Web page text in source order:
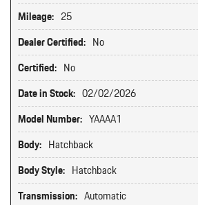
Mileage: 25
Dealer Certified: No
Certified: No
Date in Stock: 02/02/2026
Model Number: YAAAA1
Body: Hatchback
Body Style: Hatchback
Transmission: Automatic